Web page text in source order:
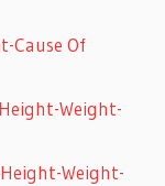
Cause Of
Weight-
Weight-